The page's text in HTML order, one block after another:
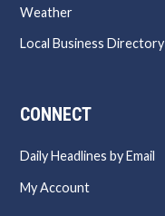
Weather
Local Business Directory
CONNECT
Daily Headlines by Email
My Account